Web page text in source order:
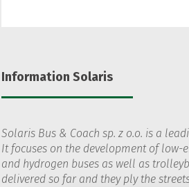
Information Solaris
Solaris Bus & Coach sp. z o.o. is a
It focuses on the development of low-
and hydrogen buses as well as
delivered so far and they ply the